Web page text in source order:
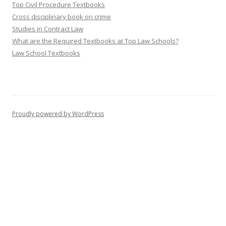
Top Civil Procedure Textbooks
Cross disciplinary book on crime
Studies in Contract Law
What are the Required Textbooks at Top Law Schools?
Law School Textbooks
Proudly powered by WordPress